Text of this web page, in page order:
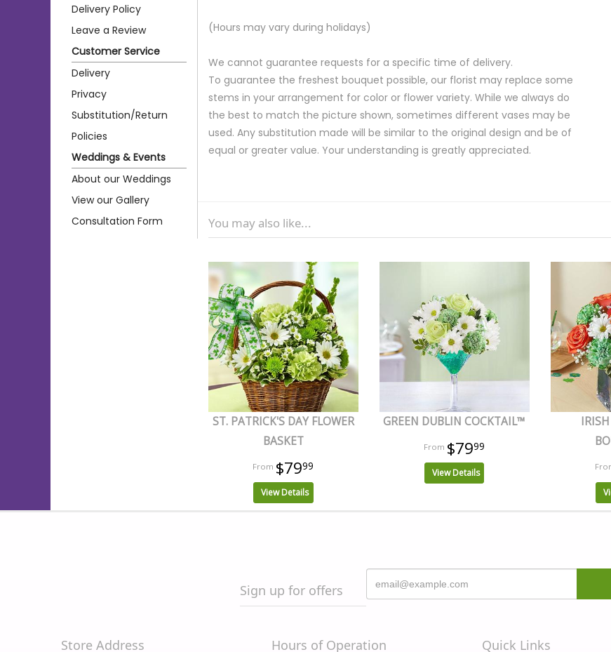
Delivery Policy
Leave a Review
Customer Service
Delivery
Privacy
Substitution/Return
Policies
Weddings & Events
About our Weddings
View our Gallery
Consultation Form
(Hours may vary during holidays)
We cannot guarantee requests for a specific time of delivery.
To guarantee the freshest bouquet possible, our florist may replace some
stems in your arrangement for color or flower variety. While we always do
the best to match the picture shown, sometimes different vases may be
used. Any substitution made will be similar to the original design and be of
equal or greater value. Your understanding is greatly appreciated.
You may also like...
ST. PATRICK'S DAY FLOWER
BASKET
$7999
View Details
GREEN DUBLIN COCKTAIL™
$7999
View Details
Sign up for offers
Store Address Hours of Operation Quick Links